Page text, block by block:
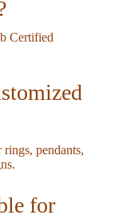
Certified
pendants,
for